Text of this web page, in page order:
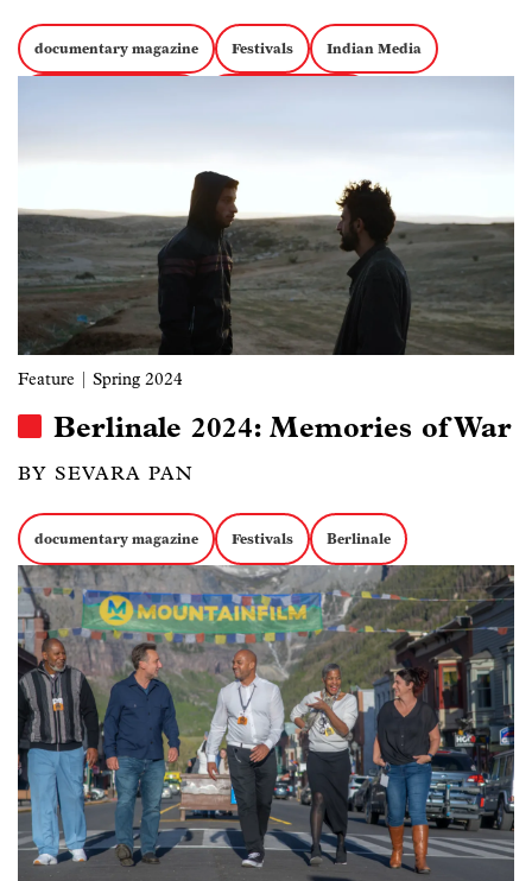
documentary magazine Festivals Indian Media
Feature | Spring 2024
Berlinale 2024: Memories of War
BY SEVARA PAN
documentary magazine Festivals Berlinale
Image